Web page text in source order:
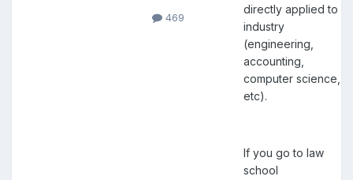
469
directly applied to
industry
(engineering,
accounting,
computer science,
etc).
If you go to law
school